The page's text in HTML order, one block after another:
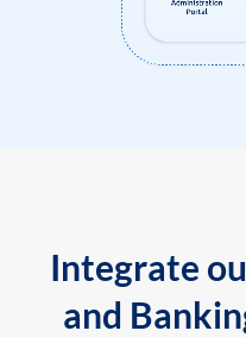
Integrate
and